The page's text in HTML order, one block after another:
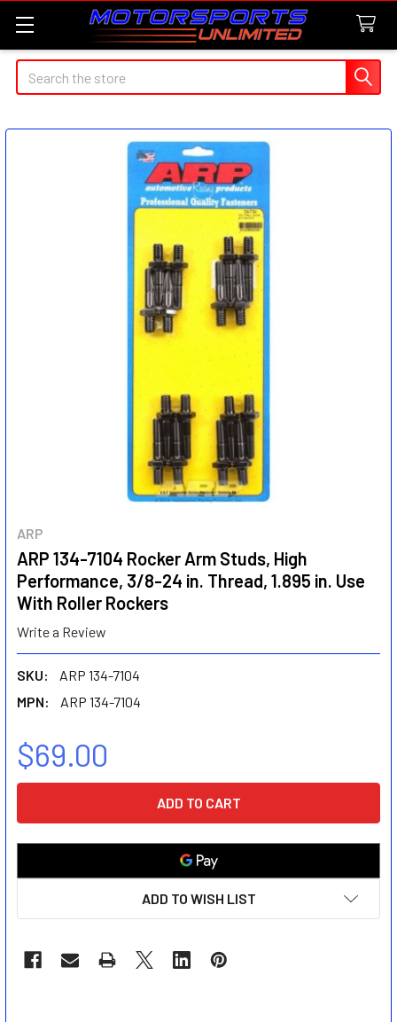
Search
ARP
ARP 134-7104 Rocker Arm Studs, High
Performance, 3/8-24 in. Thread, 1.895 in. Use
With Roller Rockers
Write a Review
SKU:
ARP 134-7104
MPN:
ARP 134-7104
$69.00
ADD TO WISH LIST